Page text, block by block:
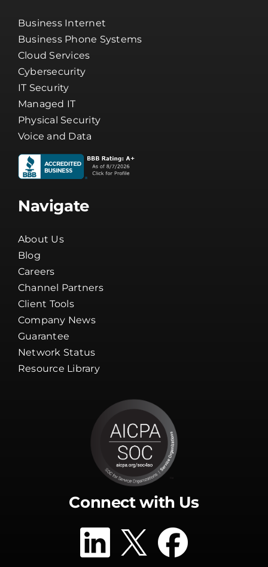
Business Internet
Business Phone Systems
Cloud Services
Cybersecurity
IT Security
Managed IT
Physical Security
Voice and Data
Navigate
About Us
Blog
Careers
Channel Partners
Client Tools
Company News
Guarantee
Network Status
Resource Library
Connect with Us